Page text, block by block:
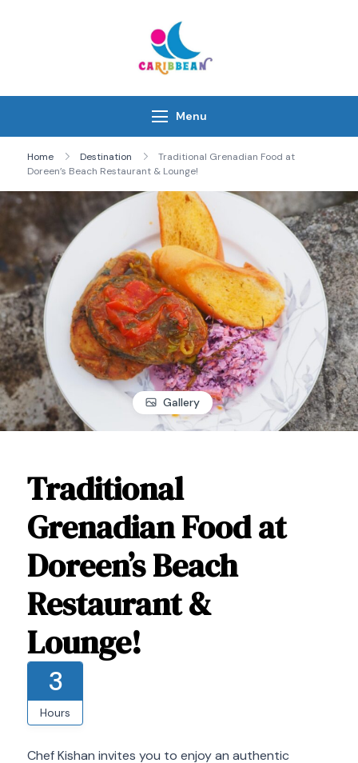
Menu
Home Destination
Traditional Grenadian Food at
Doreen’s Beach Restaurant & Lounge!
Gallery
Traditional
Grenadian Food at
Doreen’s Beach
Restaurant &
Lounge!
3
Hours
Chef Kishan invites you to enjoy an authentic